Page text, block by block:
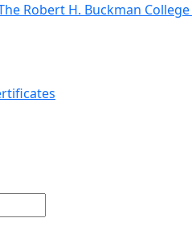
Online
Robert H. Buckman